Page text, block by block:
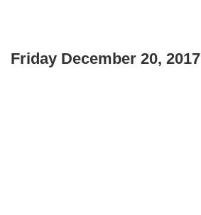
Friday December 20, 2017